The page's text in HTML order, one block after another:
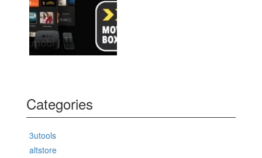
Categories
3utools
altstore